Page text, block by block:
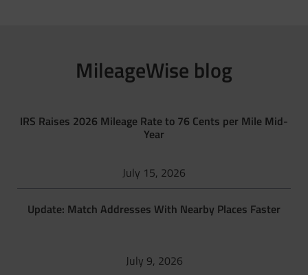
MileageWise blog
IRS Raises 2026 Mileage Rate to 76 Cents per Mile Mid-
Year
July 15, 2026
Update: Match Addresses With Nearby Places Faster
July 9, 2026